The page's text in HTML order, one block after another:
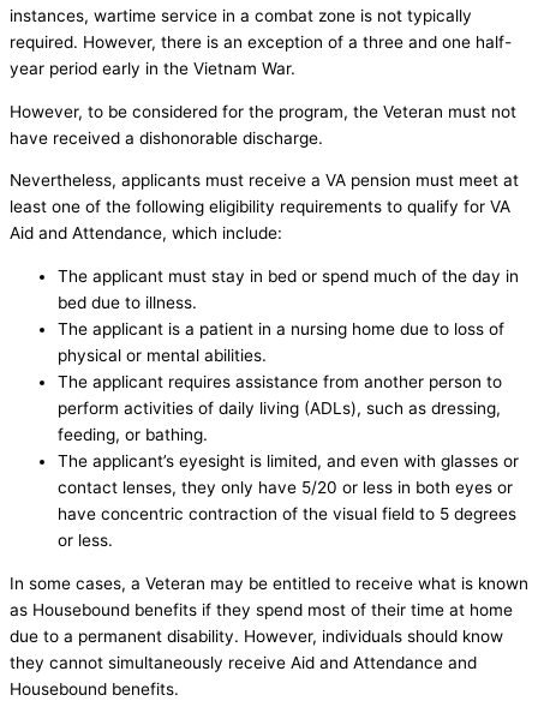
instances, wartime service in a combat zone is not typically
required. However, there is an exception of a three and one half-
year period early in the Vietnam War.
However, to be considered for the program, the Veteran must not
have received a dishonorable discharge.
Nevertheless, applicants must receive a VA pension must meet at
least one of the following eligibility requirements to qualify for VA
Aid and Attendance, which include:
The applicant must stay in bed or spend much of the day in
bed due to illness.
The applicant is a patient in a nursing home due to loss of
physical or mental abilities.
The applicant requires assistance from another person to
perform activities of daily living (ADLs), such as dressing,
feeding, or bathing.
The applicant’s eyesight is limited, and even with glasses or
contact lenses, they only have 5/20 or less in both eyes or
have concentric contraction of the visual field to 5 degrees
or less.
In some cases, a Veteran may be entitled to receive what is known
as Housebound benefits if they spend most of their time at home
due to a permanent disability. However, individuals should know
they cannot simultaneously receive Aid and Attendance and
Housebound benefits.